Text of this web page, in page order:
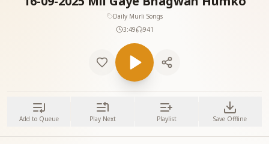
Daily Murli Songs
3:49
941
Add to Queue Play Next Playlist Save Offline